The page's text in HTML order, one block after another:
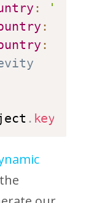
:
:
:
. keys